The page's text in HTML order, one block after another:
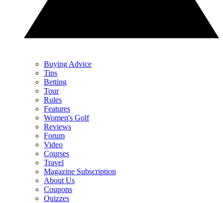
Buying Advice
Tips
Betting
Tour
Rules
Features
Women's Golf
Reviews
Forum
Video
Courses
Travel
Magazine Subscription
About Us
Coupons
Quizzes